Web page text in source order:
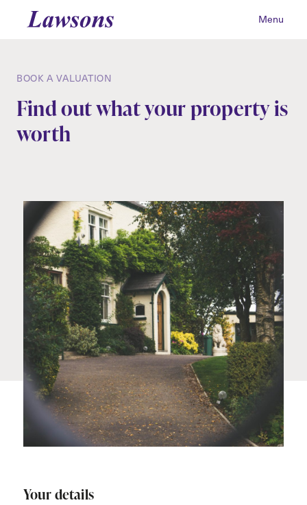
Menu
BOOK A VALUATION
Find out what your property is
worth
Your details